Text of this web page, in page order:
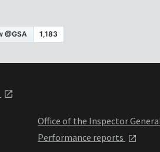
Office of the Inspector
Performance reports